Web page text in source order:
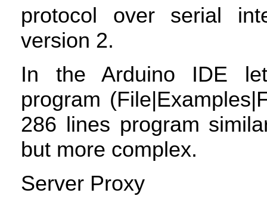
protocol over serial
version 2.
In the Arduino IDE
program
286 lines program
but more complex.
Server Proxy